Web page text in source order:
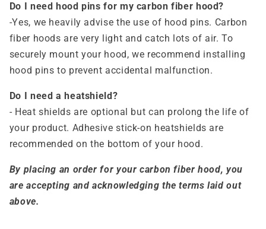
Do I need hood pins for my carbon fiber hood?
-Yes, we heavily advise the use of hood pins. Carbon
fiber hoods are very light and catch lots of air. To
securely mount your hood, we recommend installing
hood pins to prevent accidental malfunction.
Do I need a heatshield?
- Heat shields are optional but can prolong the life of
your product. Adhesive stick-on heatshields are
recommended on the bottom of your hood.
By placing an order for your carbon fiber hood, you
are accepting and acknowledging the terms laid out
above.